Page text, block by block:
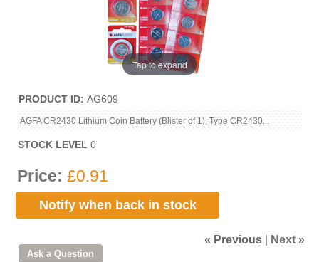
Tap to expand
PRODUCT ID AG609
AGFA CR2430 Lithium Coin Battery (Blister of 1), Type CR2430...
STOCK LEVEL 0
Price: £0.91
Notify when back in stock
« Previous Next »